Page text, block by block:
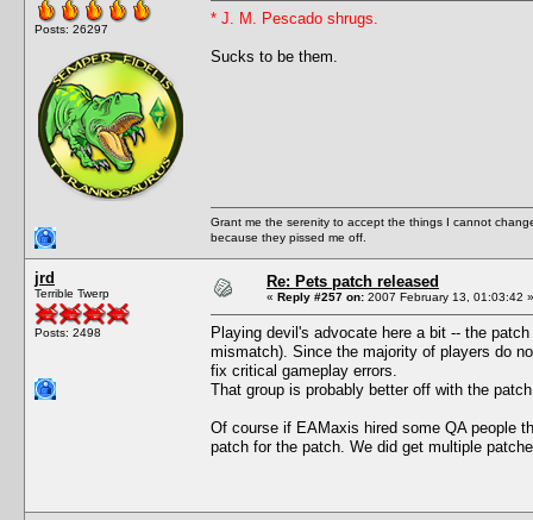
Posts: 26297
* J. M. Pescado shrugs.
Sucks to be them.
Grant me the serenity to accept the things I cannot
because they pissed me off.
jrd
Terrible Twerp
Posts: 2498
Re: Pets patch released
« Reply #257 on: 2007 February 13, 01:03:42 »
Playing devil's advocate here a bit -- the
mismatch). Since the majority of players do
fix critical gameplay errors.
That group is probably better off with the
Of course if EAMaxis hired some QA people
patch for the patch. We did get multiple